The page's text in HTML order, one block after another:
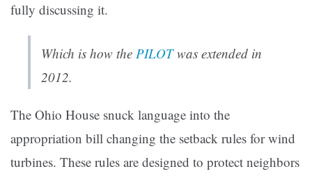
fully discussing it.
Which is how the PILOTwas extended in
2012.
The Ohio House snuck language into the
appropriation bill changing the setback rules for wind
turbines. These rules are designed to protect neighbors